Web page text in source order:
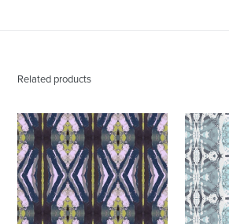
Related products
125-
2
Chartreuse
Navy
Fabric